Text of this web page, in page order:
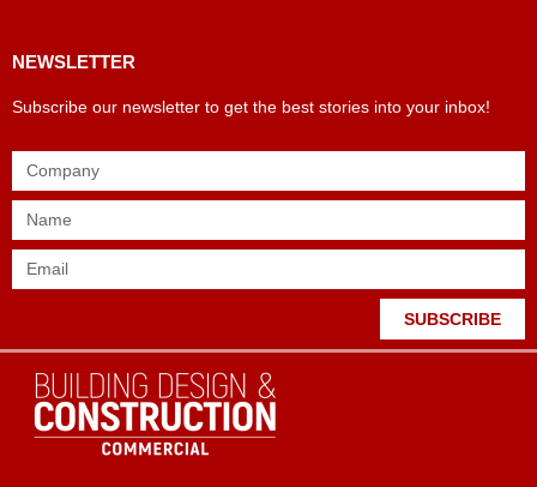
NEWSLETTER
Subscribe our newsletter to get the best stories into your inbox!
SUBSCRIBE